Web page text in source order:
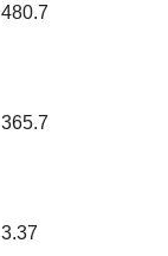
480.7
365.7
3.37